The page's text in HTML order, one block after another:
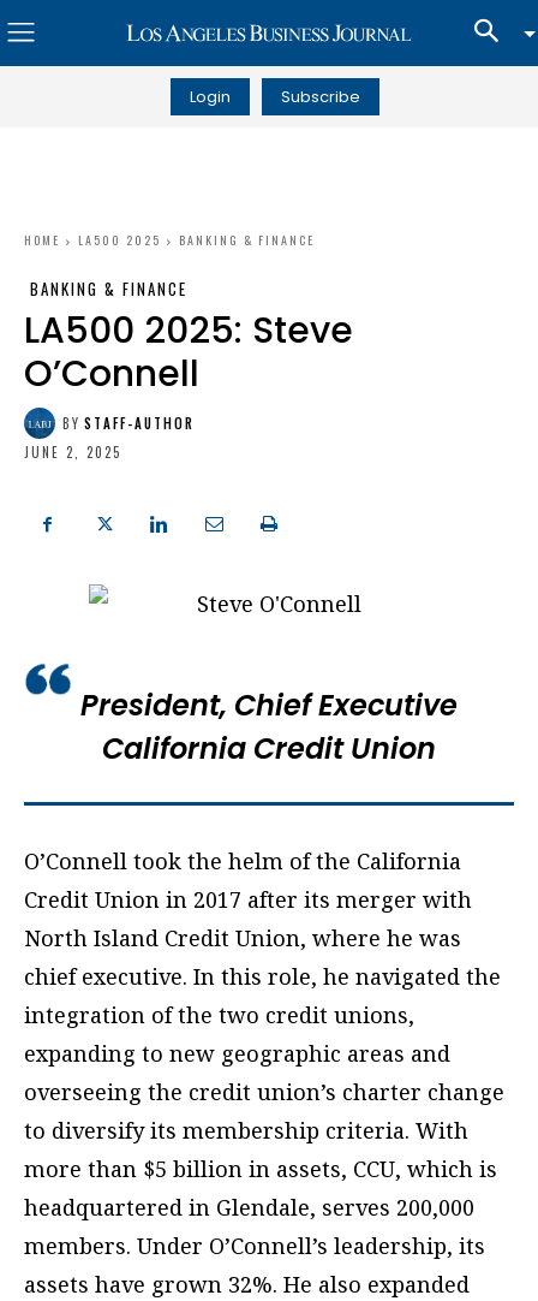
Login Subscribe
HOME LA500 2025 BANKING & FINANCE
BANKING & FINANCE
LA500 2025: Steve
O’Connell
BY STAFF-AUTHOR
JUNE 2, 2025
President, Chief Executive
California Credit Union
O’Connell took the helm of the California
Credit Union in 2017 after its merger with
North Island Credit Union, where he was
chief executive. In this role, he navigated the
integration of the two credit unions,
expanding to new geographic areas and
overseeing the credit union’s charter change
to diversify its membership criteria. With
more than $5 billion in assets, CCU, which is
headquartered in Glendale, serves 200,000
members. Under O’Connell’s leadership, its
assets have grown 32%. He also expanded